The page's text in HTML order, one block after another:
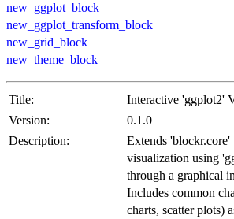
new_ggplot_block
new_ggplot_transform_block
new_grid_block
new_theme_block
Title:
Interactive 'ggplot2'
Version:
0.1.0
Description:
Extends
visualization using
through a graphical
Includes common
charts, scatter plots)